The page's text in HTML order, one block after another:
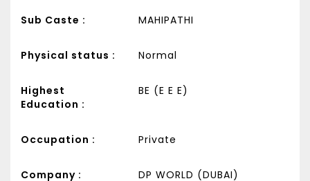
Sub Caste : MAHIPATHI
Physical status : Normal
Highest
Education :
BE (E E E)
Occupation : Private
Company : DP WORLD (DUBAI)